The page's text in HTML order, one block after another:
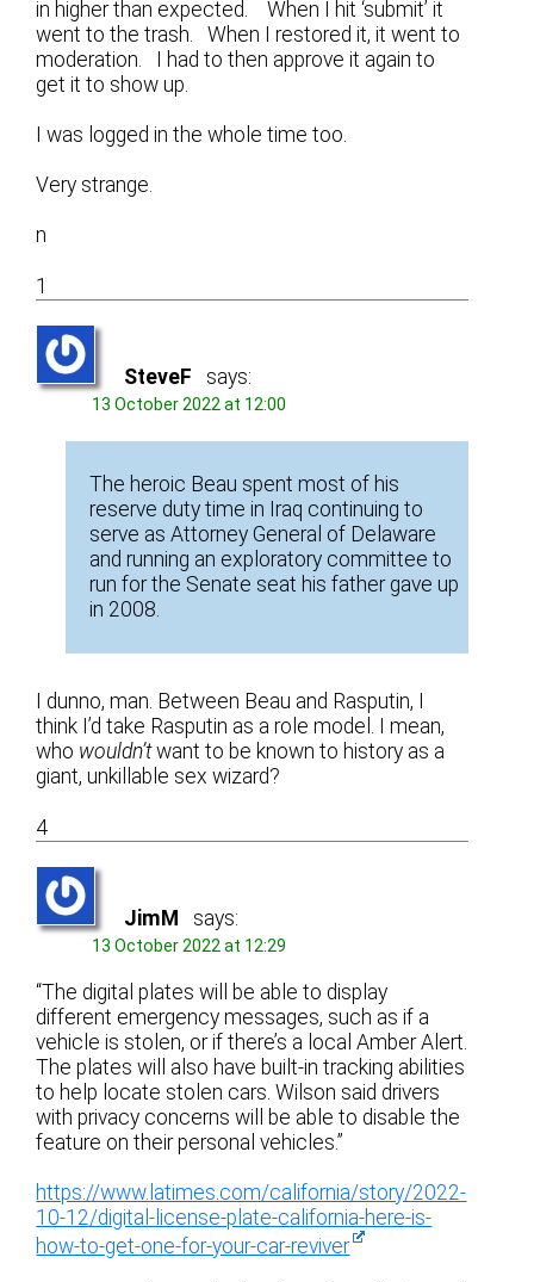
in higher than expected. When I hit ‘submit’ it
went to the trash. When I restored it, it went to
moderation. I had to then approve it again to
get it to show up.
I was logged in the whole time too.
Very strange.
n
1
SteveF says:
13 October 2022 at 12:00
The heroic Beau spent most of his
reserve duty time in Iraq continuing to
serve as Attorney General of Delaware
and running an exploratory committee to
run for the Senate seat his father gave up
in 2008.
I dunno, man. Between Beau and Rasputin, I
think I’d take Rasputin as a role model. I mean,
who wouldn’twant to be known to history as a
giant, unkillable sex wizard?
4
JimM says:
13 October 2022 at 12:29
“The digital plates will be able to display
different emergency messages, such as if a
vehicle is stolen, or if there’s a local Amber Alert.
The plates will also have built-in tracking abilities
to help locate stolen cars. Wilson said drivers
with privacy concerns will be able to disable the
feature on their personal vehicles.”
https://www.latimes.com/california/story/2022-
10-12/digital-license-plate-california-here-is-
how-to-get-one-for-your-car-reviver